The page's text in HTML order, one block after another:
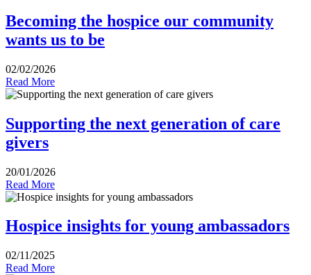
Becoming the hospice our community
wants us to be
02/02/2026
Read More
Supporting the next generation of care
givers
20/01/2026
Read More
Hospice insights for young ambassadors
02/11/2025
Read More